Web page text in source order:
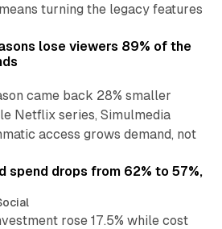
turning the legacy features
10 min read
lose viewers 89% of the
came back 28% smaller
Netflix series, Simulmedia
access grows demand, not
13 min read
spend drops from 62% to 57%,
rose 17.5% while cost